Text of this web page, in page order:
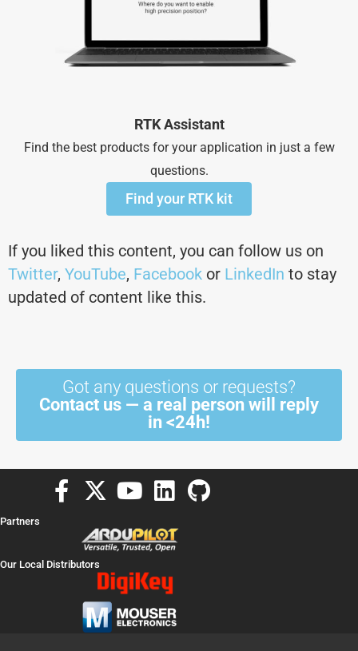
RTK Assistant
Find the best products for your application in just a few
questions.
Find your RTK kit
If you liked this content, you can follow us on
Twitter, YouTube, Facebook or LinkedIn to stay
updated of content like this.
Got any questions or requests?
Contact us — a real person will reply
in <24h!
F
e
X
t
w
i
t
t
Y
u
t
u
b
e
L
n
k
e
d
i
G
Partners
Our Local Distributors